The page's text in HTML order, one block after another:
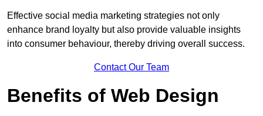
Effective social media marketing strategies not only
enhance brand loyalty but also provide valuable insights
into consumer behaviour, thereby driving overall success.
Contact Our Team
Benefits of Web Design